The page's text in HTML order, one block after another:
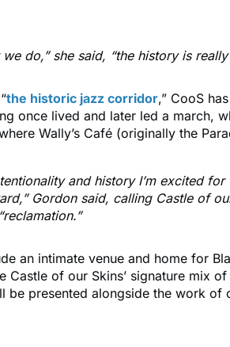
do,” she said, “the history is
the historic jazz corridor,” CooS
once lived and later led a march,
Wally’s Café (originally the
and history I’m excited for
Gordon said, calling Castle of
an intimate venue and home for
Castle of our Skins’ signature mix
be presented alongside the work of